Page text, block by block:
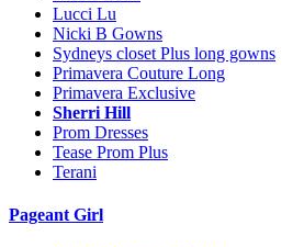
Lucci Lu
Nicki B Gowns
Sydneys closet Plus long gowns
Primavera Couture Long
Primavera Exclusive
Sherri Hill
Prom Dresses
Tease Prom Plus
Terani
Pageant Girl